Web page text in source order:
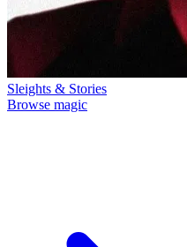
Sleights & Stories
Browse magic